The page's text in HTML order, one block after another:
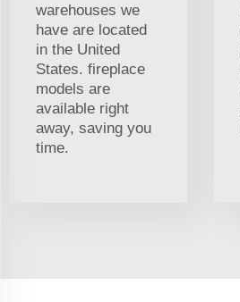
warehouses we
have are located
in the United
States. fireplace
models are
available right
away, saving you
time.